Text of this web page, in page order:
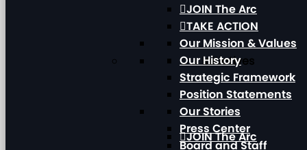
Our Initiatives
JOIN The Arc
JOIN The Arc
TAKE ACTION
Our Mission & Values
Our History
Strategic Framework
Position Statements
Our Stories
Press Center
Board and Staff